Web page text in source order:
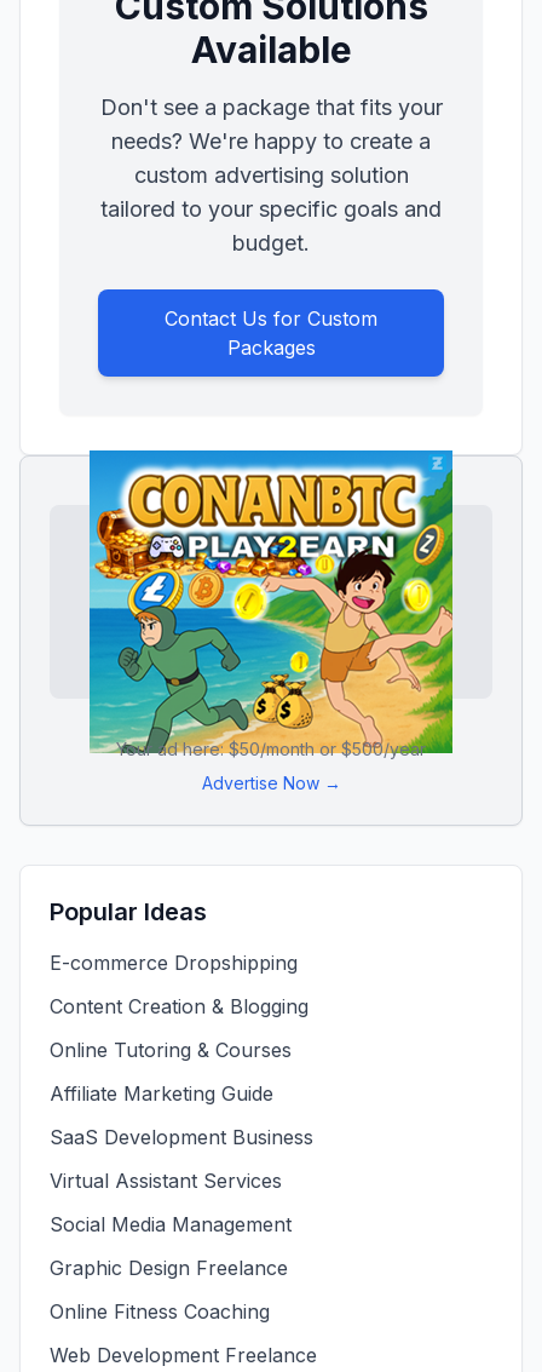
Available
Don't see a package that fits your
needs? We're happy to create a
custom advertising solution
tailored to your specific goals and
budget.
Contact Us for Custom
Packages
Your ad here: $50/month or $500/year
Advertise Now →
Popular Ideas
E-commerce Dropshipping
Content Creation & Blogging
Online Tutoring & Courses
Affiliate Marketing Guide
SaaS Development Business
Virtual Assistant Services
Social Media Management
Graphic Design Freelance
Online Fitness Coaching
Web Development Freelance